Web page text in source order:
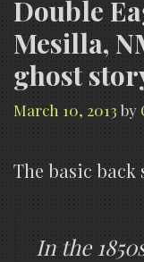
Double
Mesilla,
ghost
March 10, 2013 by
The basic back
In the